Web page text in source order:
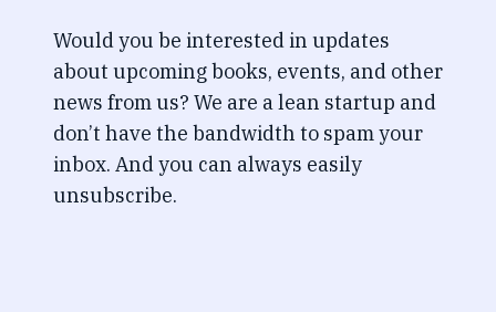
Would you be interested in updates
about upcoming books, events, and other
news from us? We are a lean startup and
don’t have the bandwidth to spam your
inbox. And you can always easily
unsubscribe.